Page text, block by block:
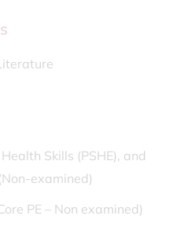
Skills (PSHE), and
examined)
PE – Non examined)